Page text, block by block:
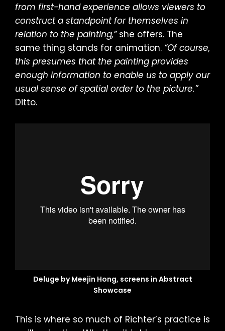
from first-hand experience allows viewers to
construct a standpoint for themselves in
relation to the painting,”she offers. The
same thing stands for animation. “Of course,
this presumes that the painting provides
enough information to enable us to apply our
usual sense of spatial order to the picture.”
Ditto.
Deluge by Meejin Hong, screens in Abstract
Showcase
This is where so much of Richter’s practice is